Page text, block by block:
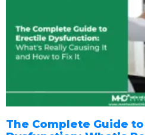
The Complete Guide